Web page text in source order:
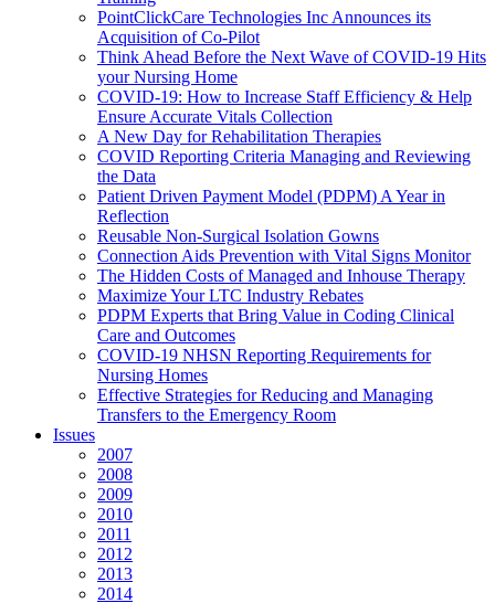
PointClickCare Technologies Inc Announces its
Acquisition of Co-Pilot
Think Ahead Before the Next Wave of COVID-19 Hits
your Nursing Home
COVID-19: How to Increase Staff Efficiency & Help
Ensure Accurate Vitals Collection
A New Day for Rehabilitation Therapies
COVID Reporting Criteria Managing and Reviewing
the Data
Patient Driven Payment Model (PDPM) A Year in
Reflection
Reusable Non-Surgical Isolation Gowns
Connection Aids Prevention with Vital Signs Monitor
The Hidden Costs of Managed and Inhouse Therapy
Maximize Your LTC Industry Rebates
PDPM Experts that Bring Value in Coding Clinical
Care and Outcomes
COVID-19 NHSN Reporting Requirements for
Nursing Homes
Effective Strategies for Reducing and Managing
Transfers to the Emergency Room
Issues
2007
2008
2009
2010
2011
2012
2013
2014